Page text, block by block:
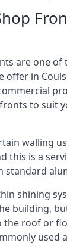
are one of
offer in
to suit
walling
this is a
standard
shining
building,
roof or
used